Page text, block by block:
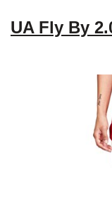
UA Fly By